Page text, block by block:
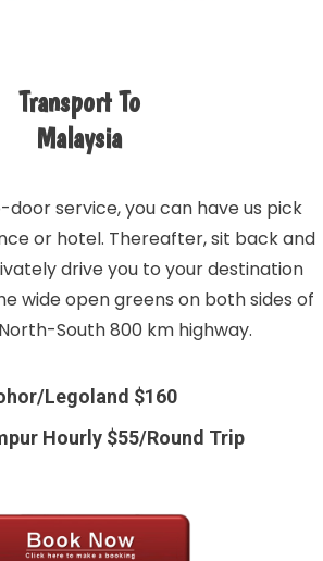
Transport To
Malaysia
service, you can have us pick
or hotel. Thereafter, sit back and
drive you to your destination
wide open greens on both sides of
North-South 800 km highway.
Legoland $160
Hourly $55/Round Trip